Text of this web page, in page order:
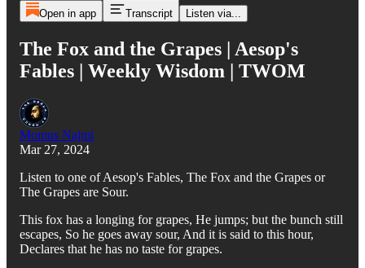
Open in app Transcript Listen via...
The Fox and the Grapes | Aesop's
Fables | Weekly Wisdom | TWOM
Momus Najmi
Mar 27, 2024
Listen to one of Aesop's Fables, The Fox and the Grapes or
The Grapes are Sour.
This fox has a longing for grapes, He jumps; but the bunch still
escapes, So he goes away sour, And it is said to this hour,
Declares that he has no taste for grapes.